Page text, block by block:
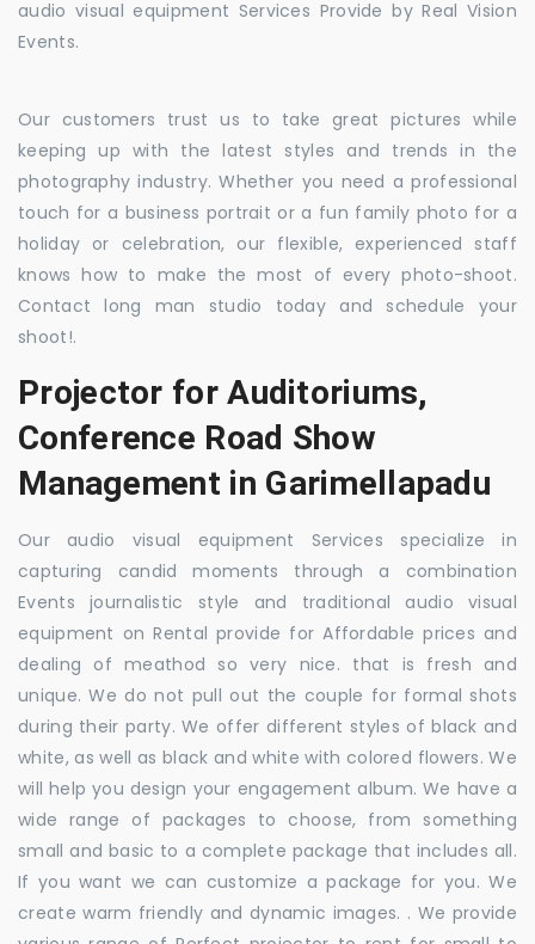
audio visual equipment Services Provide by Real Vision
Events.
Our customers trust us to take great pictures while
keeping up with the latest styles and trends in the
photography industry. Whether you need a professional
touch for a business portrait or a fun family photo for a
holiday or celebration, our flexible, experienced staff
knows how to make the most of every photo-shoot.
Contact long man studio today and schedule your
shoot!.
Projector for Auditoriums,
Conference Road Show
Management in Garimellapadu
Our audio visual equipment Services specialize in
capturing candid moments through a combination
Events journalistic style and traditional audio visual
equipment on Rental provide for Affordable prices and
dealing of meathod so very nice. that is fresh and
unique. We do not pull out the couple for formal shots
during their party. We offer different styles of black and
white, as well as black and white with colored flowers. We
will help you design your engagement album. We have a
wide range of packages to choose, from something
small and basic to a complete package that includes all.
If you want we can customize a package for you. We
create warm friendly and dynamic images. . We provide